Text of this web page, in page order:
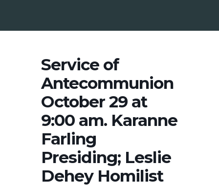
Service of
Antecommunion
October 29 at
9:00 am. Karanne
Farling
Presiding; Leslie
Dehey Homilist